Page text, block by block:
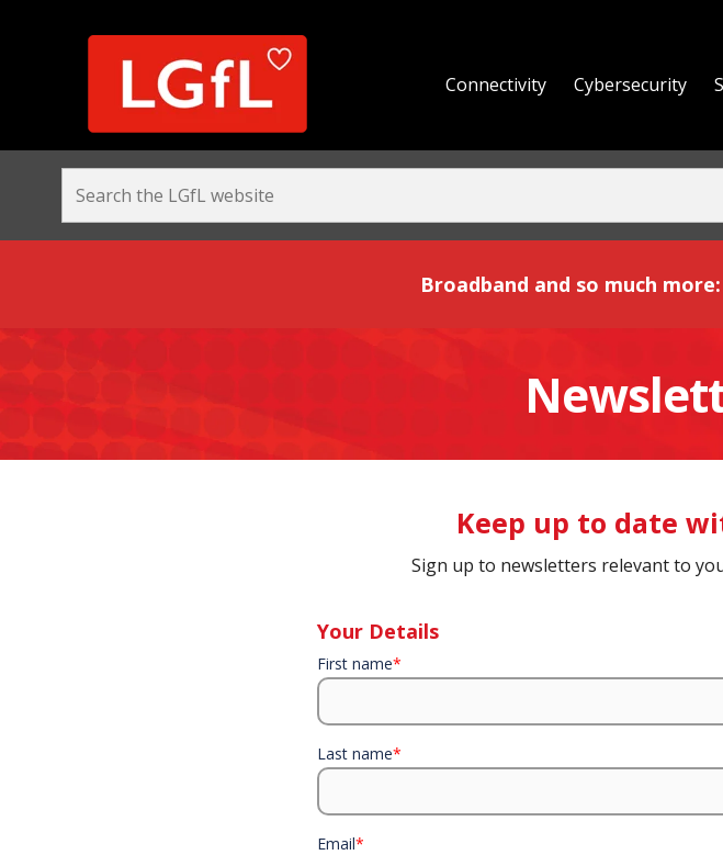
Broadband and Beyond
Connectivity Cybersecurity
Broadband and so much more:
Keep up to date
Sign up to newsletters relevant to
Your Details
First name*
Last name*
Email*